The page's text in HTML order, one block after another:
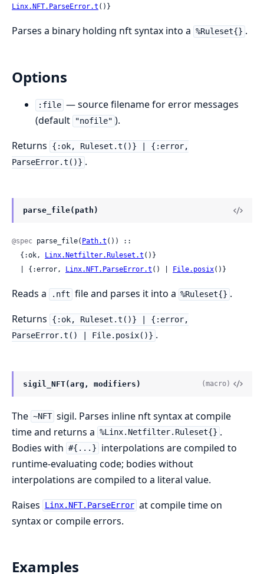
Linx.NFT.ParseError.t ()}
Parses a binary holding nft syntax into a %Ruleset{} .
Options
:file — source filename for error messages
(default
"nofile" ).
Returns
{:ok, Ruleset.t()} | {:error,
ParseError.t()} .
parse_file(path)
@spec parse_file( Path.t ()) ::
  {:ok,
Linx.Netfilter.Ruleset.t ()}
  | {:error,
Linx.NFT.ParseError.t () | File.posix()}
Reads a .nft file and parses it into a %Ruleset{} .
Returns
{:ok, Ruleset.t()} | {:error,
ParseError.t() | File.posix()} .
sigil_NFT(arg, modifiers) (macro)
The ~NFT sigil. Parses inline nft syntax at compile
time and returns a %Linx.Netfilter.Ruleset{} .
Bodies with #{...}
interpolations are compiled to
runtime-evaluating code; bodies without
interpolations are compiled to a literal value.
Raises
Linx.NFT.ParseError at compile time on
syntax or compile errors.
Examples